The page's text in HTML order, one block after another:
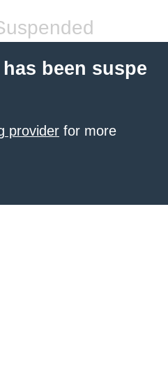
been suspe
provider for more